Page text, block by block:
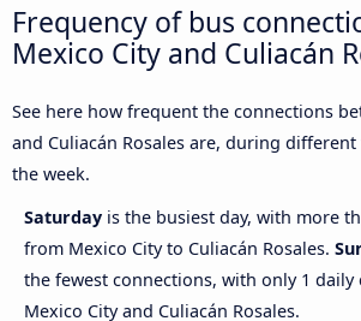
Frequency of bus
Mexico City and Culiacán
See here how frequent the connections
and Culiacán Rosales are, during
the week.
Saturday is the busiest day, with more
from Mexico City to Culiacán Rosales.
the fewest connections, with only 1 daily
Mexico City and Culiacán Rosales.